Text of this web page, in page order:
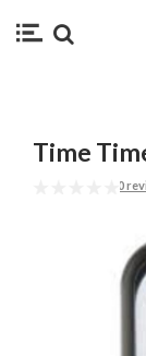
Time
0